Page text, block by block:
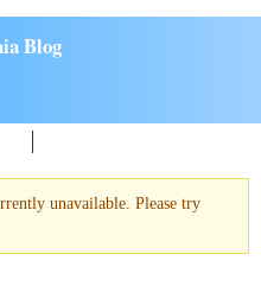
Blog
unavailable. Please try